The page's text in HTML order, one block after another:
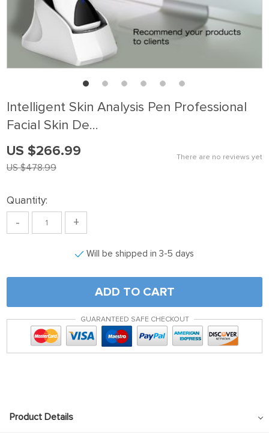
Intelligent Skin Analysis Pen Professional
Facial Skin De…
There are no reviews yet
US $478.99
US $266.99
Quantity:
- +
Will be shipped in 3-5 days
ADD TO CART
GUARANTEED SAFE CHECKOUT
Product Details